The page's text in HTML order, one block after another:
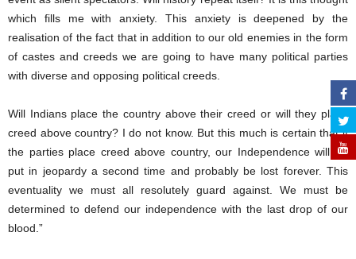
which fills me with anxiety. This anxiety is deepened by the
realisation of the fact that in addition to our old enemies in the form
of castes and creeds we are going to have many political parties
with diverse and opposing political creeds.
Will Indians place the country above their creed or will they place
creed above country? I do not know. But this much is certain that if
the parties place creed above country, our Independence will be
put in jeopardy a second time and probably be lost forever. This
eventuality we must all resolutely guard against. We must be
determined to defend our independence with the last drop of our
blood.”